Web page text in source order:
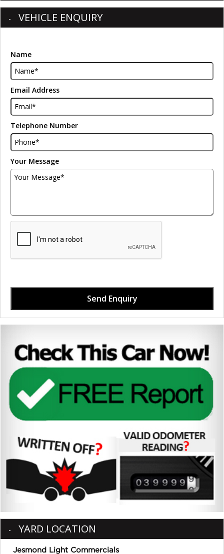
VEHICLE ENQUIRY
Name
Email Address
Telephone Number
Your Message
Send Enquiry
YARD LOCATION
Jesmond Light Commercials